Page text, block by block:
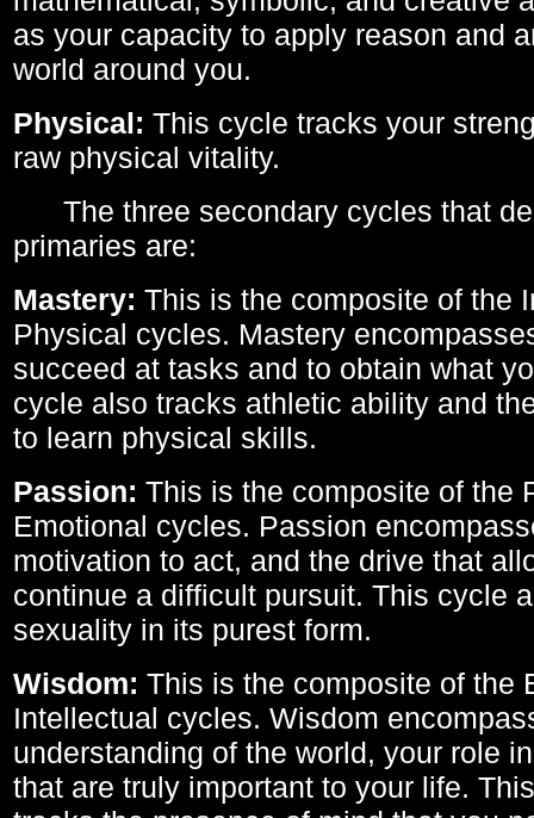
as your capacity to apply reason and
world around you.
Physical: This cycle tracks your
raw physical vitality.
The three secondary cycles that
primaries are:
Mastery: This is the composite of the
Physical cycles. Mastery
succeed at tasks and to obtain what
cycle also tracks athletic ability and
to learn physical skills.
Passion: This is the composite of the
Emotional cycles. Passion
motivation to act, and the drive that
continue a difficult pursuit. This cycle
sexuality in its purest form.
Wisdom: This is the composite of the
Intellectual cycles. Wisdom
understanding of the world, your role
that are truly important to your life.